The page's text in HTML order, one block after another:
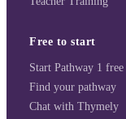
Free to start
Start Pathway 1 free
Find your pathway
Chat with Thymely